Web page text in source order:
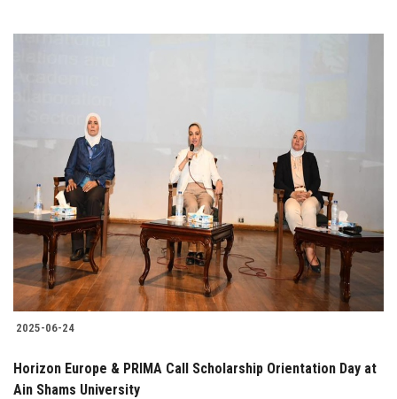
2025-06-24
Horizon Europe & PRIMA Call Scholarship Orientation Day at
Ain Shams University